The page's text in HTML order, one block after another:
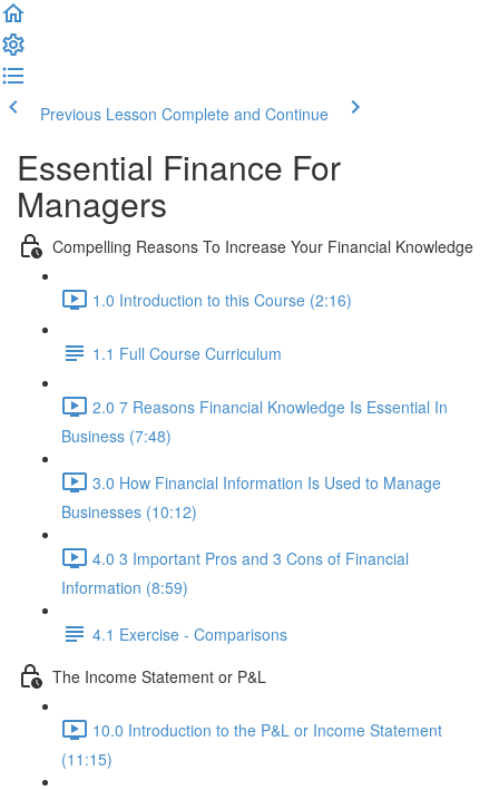
Previous Lesson Complete and Continue
Essential Finance For
Managers
Compelling Reasons To Increase Your Financial Knowledge
1.0 Introduction to this Course (2:16)
1.1 Full Course Curriculum
2.0 7 Reasons Financial Knowledge Is Essential In
Business (7:48)
3.0 How Financial Information Is Used to Manage
Businesses (10:12)
4.0 3 Important Pros and 3 Cons of Financial
Information (8:59)
4.1 Exercise - Comparisons
The Income Statement or P&L
10.0 Introduction to the P&L or Income Statement
(11:15)